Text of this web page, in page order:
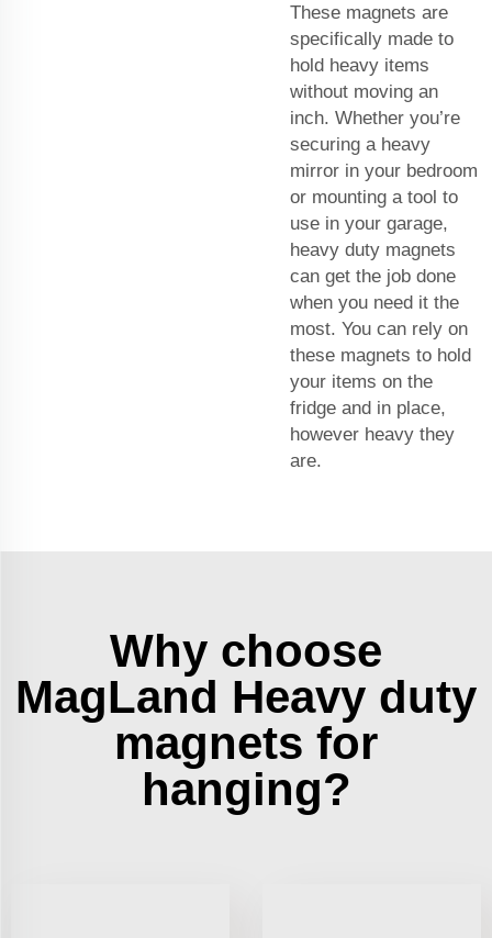
These magnets are
specifically made to
hold heavy items
without moving an
inch. Whether you’re
securing a heavy
mirror in your bedroom
or mounting a tool to
use in your garage,
heavy duty magnets
can get the job done
when you need it the
most. You can rely on
these magnets to hold
your items on the
fridge and in place,
however heavy they
are.
Why choose
MagLand Heavy duty
magnets for
hanging?